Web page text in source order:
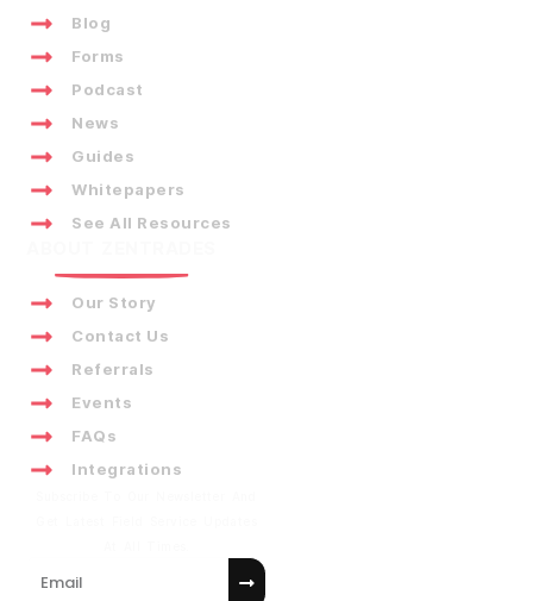
Blog
Forms
Podcast
News
Guides
Whitepapers
See All Resources
Our Story
Contact Us
Referrals
Events
FAQs
Integrations